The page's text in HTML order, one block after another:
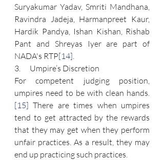
Suryakumar Yadav, Smriti Mandhana,
Ravindra Jadeja, Harmanpreet Kaur,
Hardik Pandya, Ishan Kishan, Rishab
Pant and Shreyas Iyer are part of
NADA's RTP[14]
3.      Umpire’s Discretion
For competent judging position,
umpires need to be with clean hands.
[15] There are times when umpires
tend to get attracted by the rewards
that they may get when they perform
unfair practices. As a result, they may
end up practicing such practices.